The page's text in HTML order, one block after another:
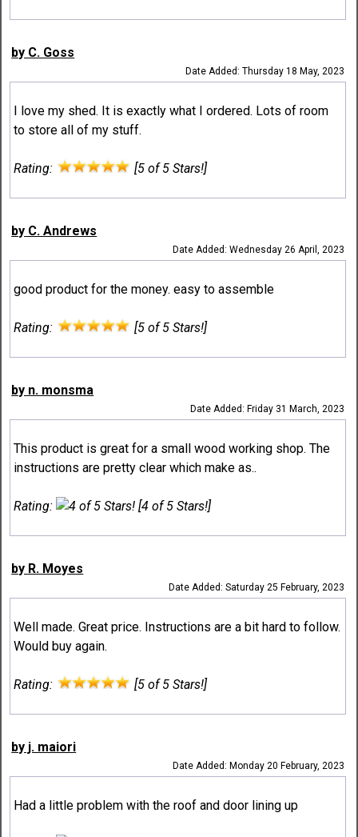
by C. Goss
Date Added: Thursday 18 May, 2023
I love my shed. It is exactly what I ordered. Lots of room
to store all of my stuff.
Rating: [5 of 5 Stars!]
by C. Andrews
Date Added: Wednesday 26 April, 2023
good product for the money. easy to assemble
Rating: [5 of 5 Stars!]
by n. monsma
Date Added: Friday 31 March, 2023
This product is great for a small wood working shop. The
instructions are pretty clear which make as..
Rating: [4 of 5 Stars!]
by R. Moyes
Date Added: Saturday 25 February, 2023
Well made. Great price. Instructions are a bit hard to follow.
Would buy again.
Rating: [5 of 5 Stars!]
by j. maiori
Date Added: Monday 20 February, 2023
Had a little problem with the roof and door lining up